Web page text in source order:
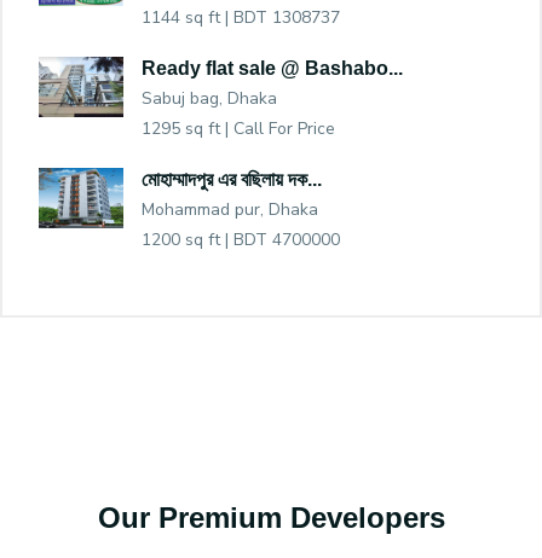
1144 sq ft | BDT 1308737
Ready flat sale @ Bashabo...
Sabuj bag, Dhaka
1295 sq ft | Call For Price
মোহাম্মাদপুর এর বছিলায় দক...
Mohammad pur, Dhaka
1200 sq ft | BDT 4700000
Our Premium Developers